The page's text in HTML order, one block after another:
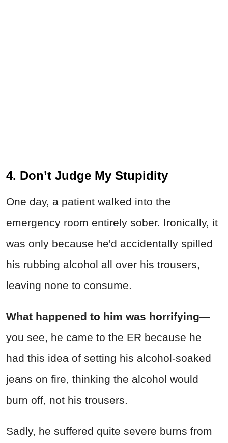
4. Don’t Judge My Stupidity
One day, a patient walked into the
emergency room entirely sober. Ironically, it
was only because he'd accidentally spilled
his rubbing alcohol all over his trousers,
leaving none to consume.
What happened to him was horrifying—
you see, he came to the ER because he
had this idea of setting his alcohol-soaked
jeans on fire, thinking the alcohol would
burn off, not his trousers.
Sadly, he suffered quite severe burns from